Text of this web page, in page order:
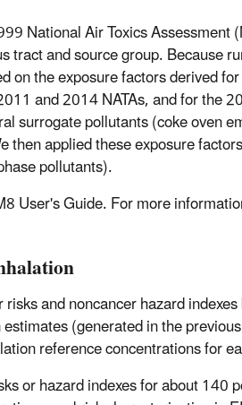
National Air Toxics Assessment
and source group. Because
the exposure factors derived
and 2014 NATAs, and for the
surrogate pollutants (coke oven
applied these exposure
pollutants).
User's Guide. For more
and noncancer hazard
(generated in the
reference concentrations for
or hazard indexes for about 140